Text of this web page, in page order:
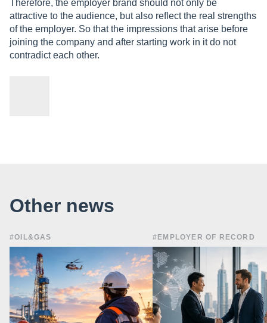
Therefore, the employer brand should not only be
attractive to the audience, but also reflect the real strengths
of the employer. So that the impressions that arise before
joining the company and after starting work in it do not
contradict each other.
Other news
#OIL&GAS #EMPLOYER OF RECORD